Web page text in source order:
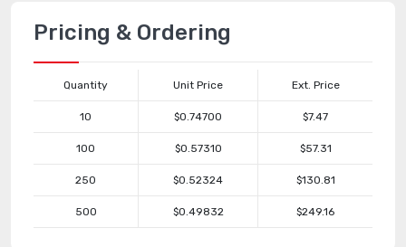
Pricing & Ordering
Quantity Unit Price Ext. Price
10 $0.74700 $7.47
100 $0.57310 $57.31
250 $0.52324 $130.81
500 $0.49832 $249.16